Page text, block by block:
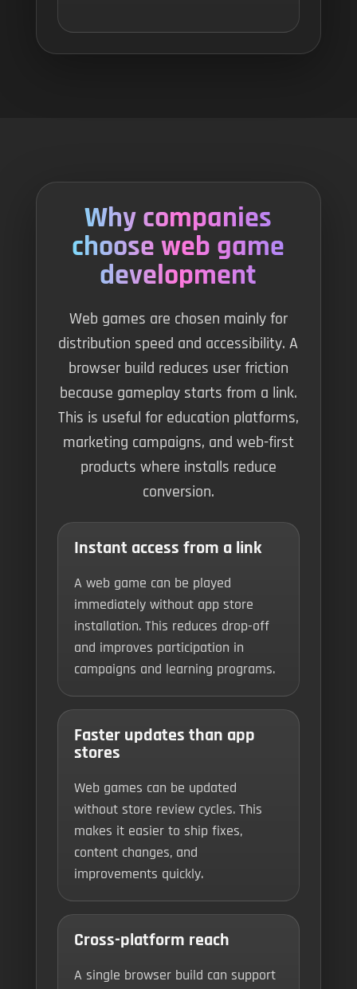
Why companies
choose web game
development
Web games are chosen mainly for
distribution speed and accessibility. A
browser build reduces user friction
because gameplay starts from a link.
This is useful for education platforms,
marketing campaigns, and web-first
products where installs reduce
conversion.
Instant access from a link
A web game can be played
immediately without app store
installation. This reduces drop-off
and improves participation in
campaigns and learning programs.
Faster updates than app
stores
Web games can be updated
without store review cycles. This
makes it easier to ship fixes,
content changes, and
improvements quickly.
Cross-platform reach
A single browser build can support